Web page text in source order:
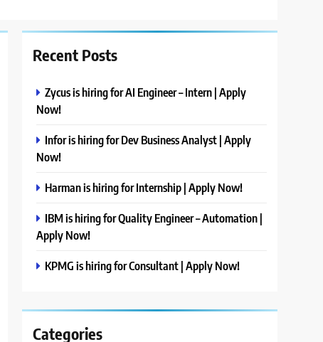
Recent Posts
Zycus is hiring for AI Engineer – Intern | Apply
Now!
Infor is hiring for Dev Business Analyst | Apply
Now!
Harman is hiring for Internship | Apply Now!
IBM is hiring for Quality Engineer – Automation |
Apply Now!
KPMG is hiring for Consultant | Apply Now!
Categories